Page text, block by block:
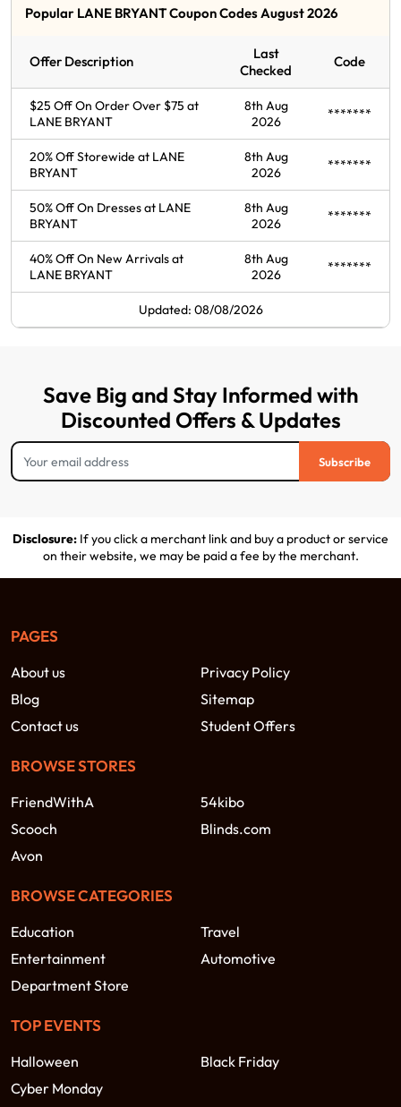
Popular LANE BRYANT Coupon Codes August 2026
Offer Description
Last
Checked
Code
$25 Off On Order Over $75 at
LANE BRYANT
8th Aug
2026
*******
20% Off Storewide at LANE
BRYANT
8th Aug
2026
*******
50% Off On Dresses at LANE
BRYANT
8th Aug
2026
*******
40% Off On New Arrivals at
LANE BRYANT
8th Aug
2026
*******
Updated: 08/08/2026
Save Big and Stay Informed with
Discounted Offers & Updates
Subscribe
Disclosure: If you click a merchant link and buy a product or service
on their website, we may be paid a fee by the merchant.
PAGES
About us
Privacy Policy
Blog
Sitemap
Contact us
Student Offers
BROWSE STORES
FriendWithA
54kibo
Scooch
Blinds.com
Avon
BROWSE CATEGORIES
Education
Travel
Entertainment
Automotive
Department Store
TOP EVENTS
Halloween
Black Friday
Cyber Monday